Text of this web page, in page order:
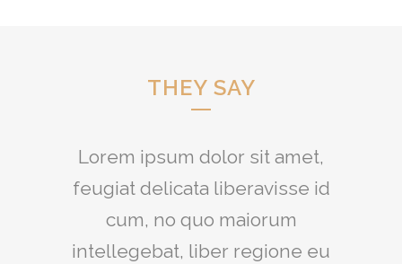
THEY SAY
Lorem ipsum dolor sit amet,
feugiat delicata liberavisse id
cum, no quo maiorum
intellegebat, liber regione eu